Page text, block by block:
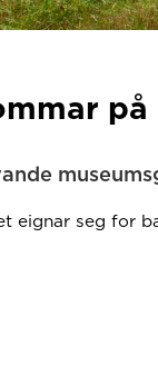
eignar seg for